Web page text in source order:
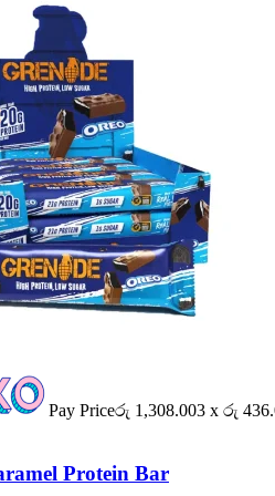
Pay Priceරු 1,308.003 x රු
Protein Bar